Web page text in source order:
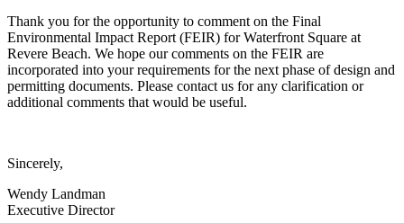
Thank you for the opportunity to comment on the Final
Environmental Impact Report (FEIR) for Waterfront Square at
Revere Beach. We hope our comments on the FEIR are
incorporated into your requirements for the next phase of design and
permitting documents. Please contact us for any clarification or
additional comments that would be useful.
Sincerely,
Wendy Landman
Executive Director